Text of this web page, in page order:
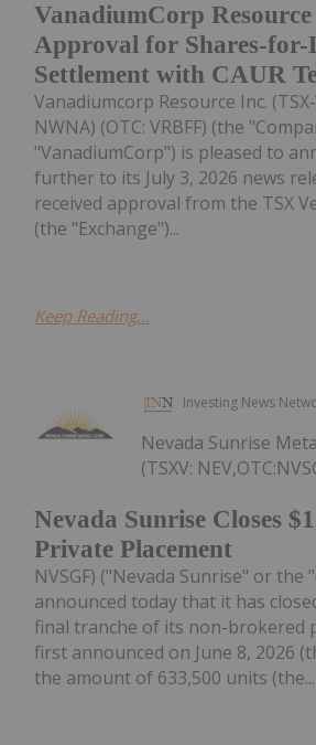
VanadiumCorp Resource
Approval for Shares-for-
Settlement with CAUR
Vanadiumcorp Resource Inc.
NWNA) (OTC: VRBFF) (the
"VanadiumCorp") is pleased to
further to its July 3, 2026 news
received approval from the TSX
(the "Exchange")...
Keep Reading...
Investing News
Nevada Sunrise Closes
Private Placement
Nevada Sunrise
(TSXV:
NVSGF) ("Nevada Sunrise" or the
announced today that it has
final tranche of its non-brokered
first announced on June 8, 2026
the amount of 633,500 units (the...